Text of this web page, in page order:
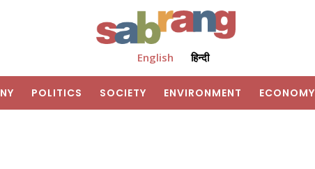
English हिन्दी
POLITICS SOCIETY ENVIRONMENT ECONOMY